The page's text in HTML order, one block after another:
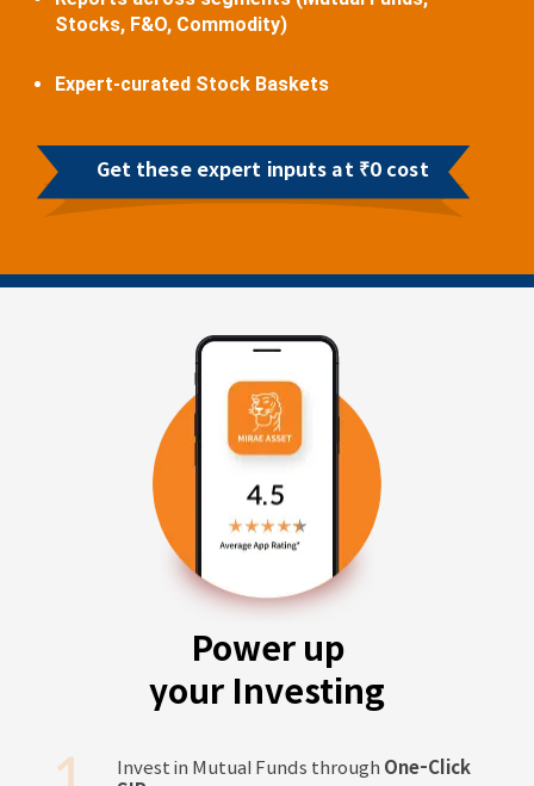
Stocks, F&O, Commodity)
Expert-curated Stock Baskets
Get these expert inputs at ₹0 cost
Power up
your Investing
Invest in Mutual Funds through One-Click